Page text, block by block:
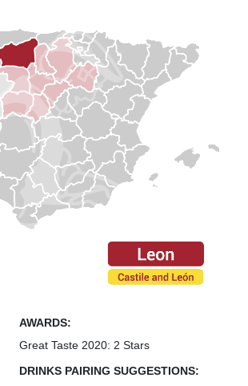
AWARDS:
Great Taste 2020: 2 Stars
DRINKS PAIRING SUGGESTIONS: